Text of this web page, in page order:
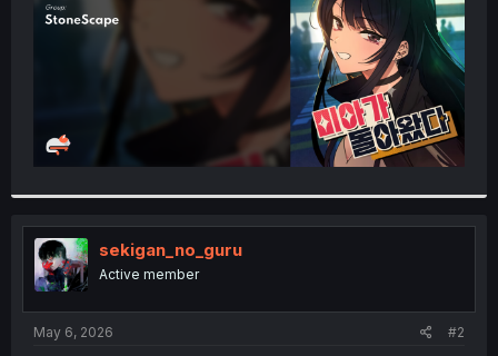
sekigan_no_guru
Active member
May 6, 2026 #2